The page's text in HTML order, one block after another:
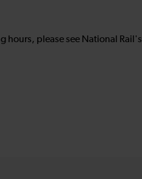
hours, please see National Rail's